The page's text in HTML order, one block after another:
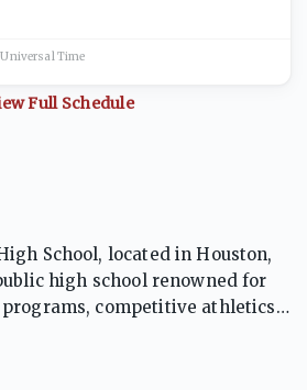
Time
Full Schedule
School, located in Houston,
high school renowned for
competitive athletics,
credit courses, the school